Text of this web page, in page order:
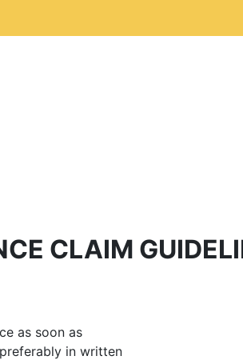
CLAIM
as soon as
in written